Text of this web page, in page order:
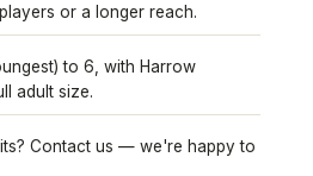
or a longer reach.
to 6, with Harrow
adult size.
Contact us — we're happy to